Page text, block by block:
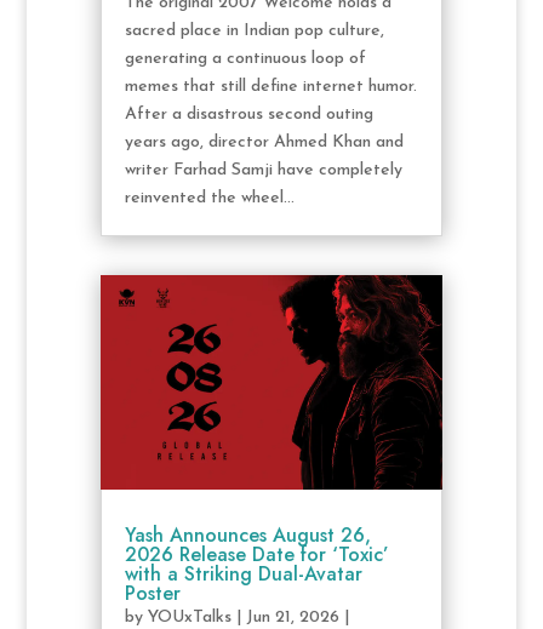
sacred place in Indian pop culture,
generating a continuous loop of
memes that still define internet humor.
After a disastrous second outing
years ago, director Ahmed Khan and
writer Farhad Samji have completely
reinvented the wheel...
Yash Announces August 26,
2026 Release Date for ‘Toxic’
with a Striking Dual-Avatar
Poster
by YOUxTalks| Jun 21, 2026